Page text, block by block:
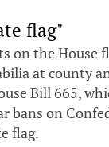
flag"
on the
at county
Bill 665,
bans on
flag.